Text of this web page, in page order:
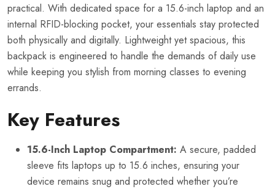
practical. With dedicated space for a 15.6-inch laptop and an
internal RFID-blocking pocket, your essentials stay protected
both physically and digitally. Lightweight yet spacious, this
backpack is engineered to handle the demands of daily use
while keeping you stylish from morning classes to evening
errands.
Key Features
15.6-Inch Laptop Compartment: A secure, padded
sleeve fits laptops up to 15.6 inches, ensuring your
device remains snug and protected whether you’re